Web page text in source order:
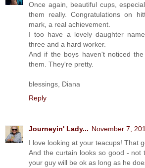
Once again, beautiful cups,
them really. Congratulations on
mark, a real achievement.
I too have a lovely daughter
three and a hard worker.
And if the boys haven't noticed
them. They're pretty.
blessings, Diana
Reply
Journeyin' Lady... November 7,
I love looking at your teacups! That
And the curtain looks so good - not
your guy will be ok as long as he